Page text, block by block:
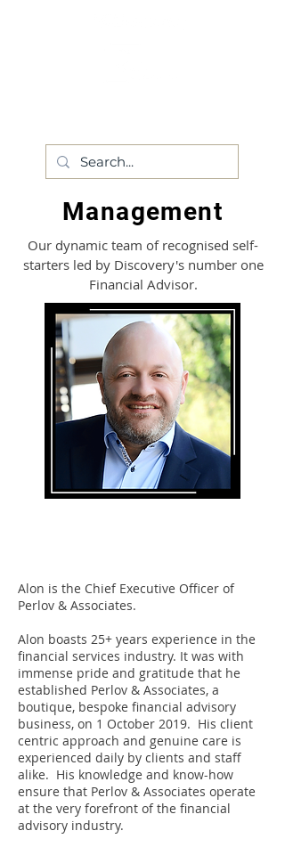
Management
Our dynamic team of recognised self-
starters led by Discovery's number one
Financial Advisor.
Alon is the Chief Executive Officer of
Perlov & Associates.
Alon boasts 25+ years experience in the
financial services industry. It was with
immense pride and gratitude that he
established Perlov & Associates, a
boutique, bespoke financial advisory
business, on 1 October 2019. His client
centric approach and genuine care is
experienced daily by clients and staff
alike. His knowledge and know-how
ensure that Perlov & Associates operate
at the very forefront of the financial
advisory industry.